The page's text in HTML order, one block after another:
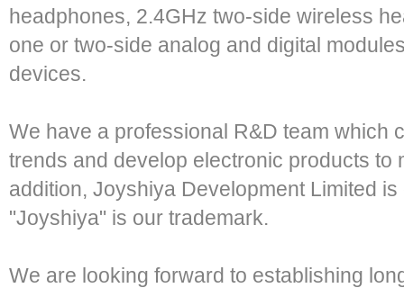
headphones, 2.4GHz two-side wireless
one or two-side analog and digital
devices.
We have a professional R&D team which
trends and develop electronic products to
addition, Joyshiya Development Limited
"Joyshiya" is our trademark.
We are looking forward to establishing